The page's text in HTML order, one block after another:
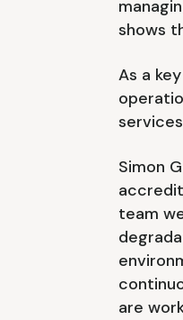
shows
As a
Simon
team
are